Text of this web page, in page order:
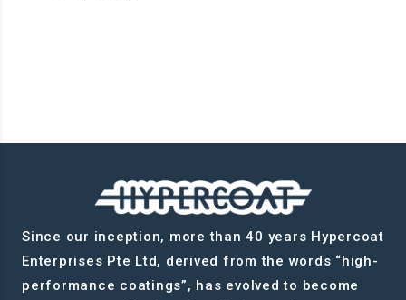
Since our inception, more than 40 years Hypercoat
Enterprises Pte Ltd, derived from the words “high-
performance coatings”, has evolved to become